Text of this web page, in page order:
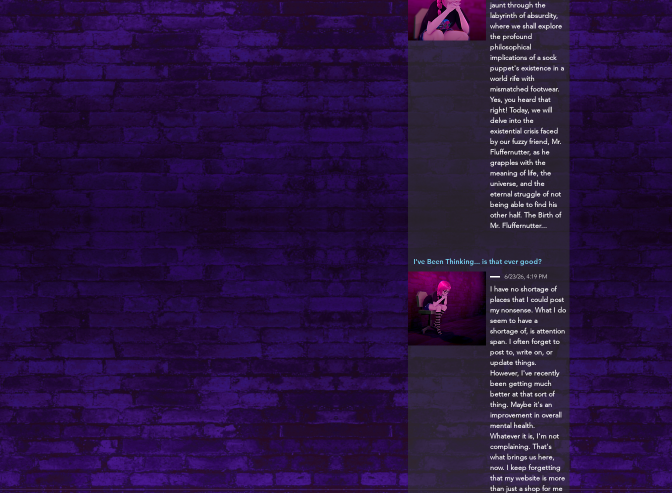
jaunt through the
labyrinth of absurdity,
where we shall explore
the profound
philosophical
implications of a sock
puppet's existence in a
world rife with
mismatched footwear.
Yes, you heard that
right! Today, we will
delve into the
existential crisis faced
by our fuzzy friend, Mr.
Fluffernutter, as he
grapples with the
meaning of life, the
universe, and the
eternal struggle of not
being able to find his
other half. The Birth of
Mr. Fluffernutter...
I've Been Thinking... is that ever good?
6/23/26, 4:19 PM
I have no shortage of
places that I could post
my nonsense. What I do
seem to have a
shortage of, is attention
span. I often forget to
post to, write on, or
update things.
However, I've recently
been getting much
better at that sort of
thing. Maybe it's an
improvement in overall
mental health.
Whatever it is, I'm not
complaining. That's
what brings us here,
now. I keep forgetting
that my website is more
than just a shop for me